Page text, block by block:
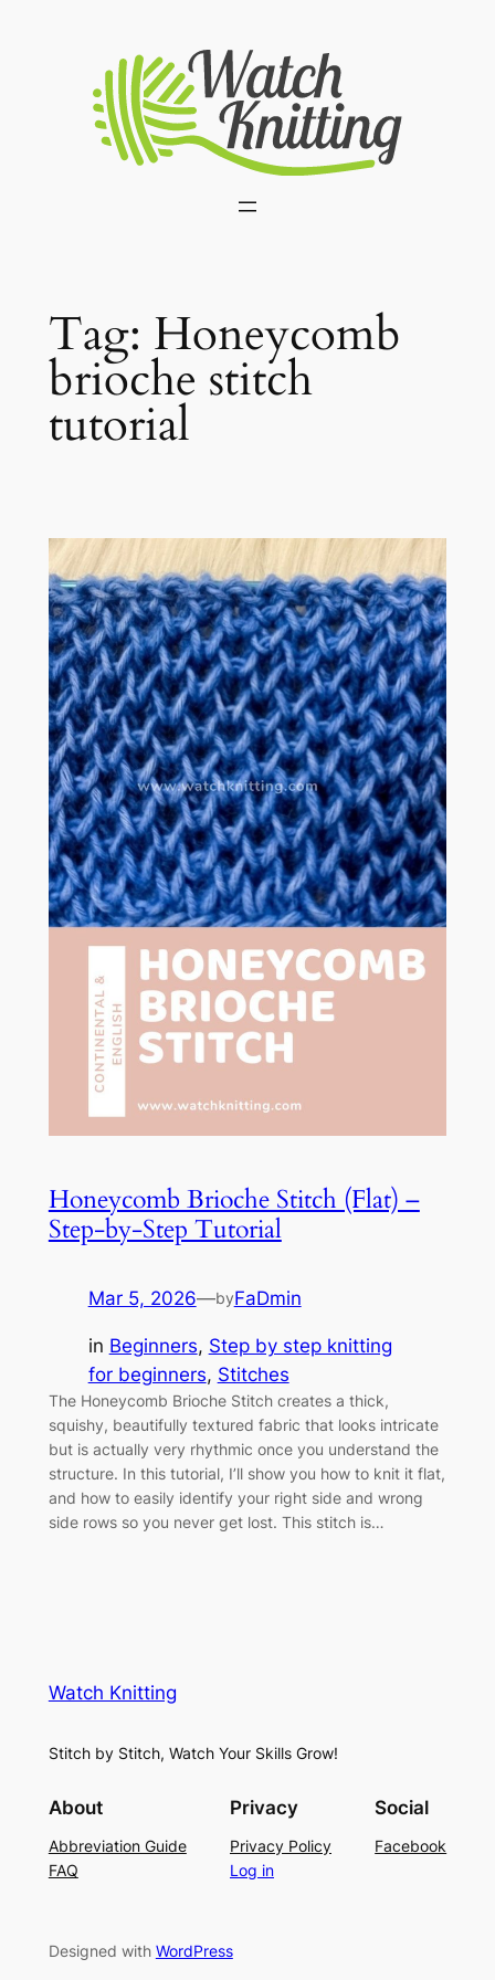
Tag: Honeycomb
brioche stitch
tutorial
Honeycomb Brioche Stitch (Flat) –
Step-by-Step Tutorial
Mar 5, 2026—byFaDmin
in Beginners, Step by step knitting
for beginners, Stitches
The Honeycomb Brioche Stitch creates a thick,
squishy, beautifully textured fabric that looks intricate
but is actually very rhythmic once you understand the
structure. In this tutorial, I’ll show you how to knit it flat,
and how to easily identify your right side and wrong
side rows so you never get lost. This stitch is…
Watch Knitting
Stitch by Stitch, Watch Your Skills Grow!
About
Abbreviation Guide
FAQ
Privacy
Privacy Policy
Log in
Social
Facebook
Designed with WordPress